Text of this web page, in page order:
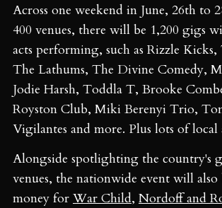
Across one weekend in June, 26th to
400 venues, there will be 1,200 gigs
acts performing, such as Rizzle
The Lathums, The Divine Comedy,
Jodie Harsh, Toddla T, Brooke
Royston Club, Miki Berenyi Trio,
Vigilantes and more. Plus lots of local
Alongside spotlighting the country's
venues, the nationwide event will
money for War Child, Nordoff and